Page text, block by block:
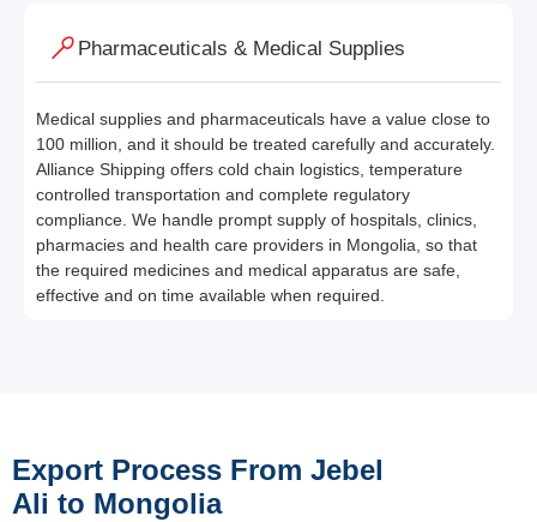
Pharmaceuticals & Medical Supplies
Medical supplies and pharmaceuticals have a value close to
100 million, and it should be treated carefully and accurately.
Alliance Shipping offers cold chain logistics, temperature
controlled transportation and complete regulatory
compliance. We handle prompt supply of hospitals, clinics,
pharmacies and health care providers in Mongolia, so that
the required medicines and medical apparatus are safe,
effective and on time available when required.
Export Process From Jebel
Ali to Mongolia